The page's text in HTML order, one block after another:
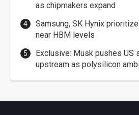
as chipmakers expand
Samsung, SK Hynix
near HBM levels
Exclusive: Musk pushes US
upstream as polysilicon